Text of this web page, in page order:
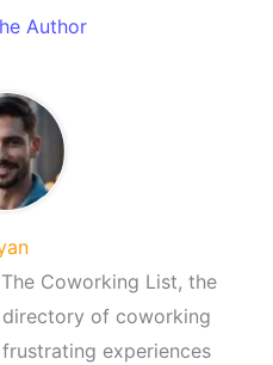
Author
Coworking List, the
of coworking
experiences